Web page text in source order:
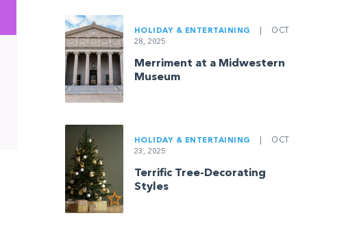
HOLIDAY & ENTERTAINING
OCT
28, 2025
Merriment at a Midwestern
Museum
HOLIDAY & ENTERTAINING
OCT
23, 2025
Terrific Tree-Decorating
Styles